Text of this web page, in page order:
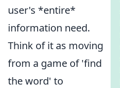
user's *entire*
information need.
Think of it as moving
from a game of 'find
the word' to